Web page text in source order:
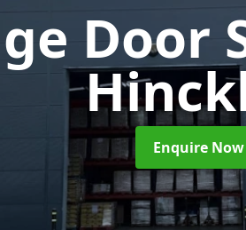
Door
Enquire Now